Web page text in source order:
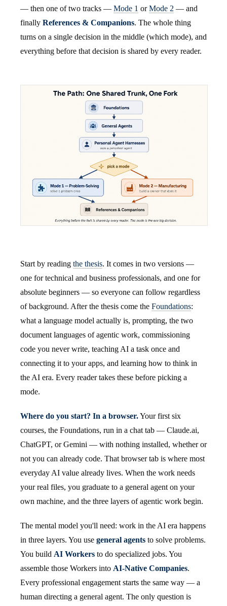
— then one of two tracks — Mode 1 orMode 2 — and
finally References & Companions. The whole thing
turns on a single decision in the middle (which mode), and
everything before that decision is shared by every reader.
Start by reading the thesis. It comes in two versions —
one for technical and business professionals, and one for
absolute beginners — so everyone can follow regardless
of background. After the thesis come the Foundations:
what a language model actually is, prompting, the two
document languages of agentic work, commissioning
code you never write, teaching AI a task once and
connecting it to your apps, and learning how to think in
the AI era. Every reader takes these before picking a
mode.
Where do you start? In a browser.Your first six
courses, the Foundations, run in a chat tab — Claude.ai,
ChatGPT, or Gemini — with nothing installed, whether or
not you can already code. That browser tab is where most
everyday AI value already lives. When the work needs
your real files, you graduate to a general agent on your
own machine, and the three layers of agentic work begin.
The mental model you'll need: work in the AI era happens
in three layers. You use general agents to solve problems.
You build AI Workers to do specialized jobs. You
assemble those Workers into AI-Native Companies.
Every professional engagement starts the same way — a
human directing a general agent. The only question is